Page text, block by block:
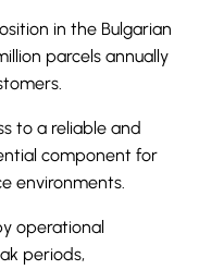
in the Bulgarian
parcels annually
to a reliable and
component for
environments.
operational
periods,